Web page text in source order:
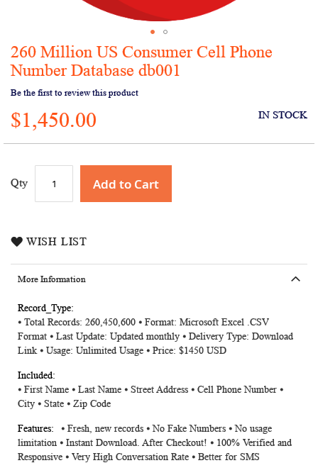
Skip
to
the
beginning
of
the
images
260 Million US Consumer Cell Phone
Number Database db001
Be the first to review this product
$1,450.00 IN STOCK
Qty Add to Cart
WISH LIST
More Information
More
Information
⦁ Total Records: 260,450,600 ⦁ Format: Microsoft Excel .CSV
Format ⦁ Last Update: Updated monthly ⦁ Delivery Type: Download
Link ⦁ Usage: Unlimited Usage ⦁ Price: $1450 USD
⦁ First Name ⦁ Last Name ⦁ Street Address ⦁ Cell Phone Number ⦁
City ⦁ State ⦁ Zip Code
⦁ Fresh, new records ⦁ No Fake Numbers ⦁ No usage
limitation ⦁ Instant Download. After Checkout! ⦁ 100% Verified and
Responsive ⦁ Very High Conversation Rate ⦁ Better for SMS